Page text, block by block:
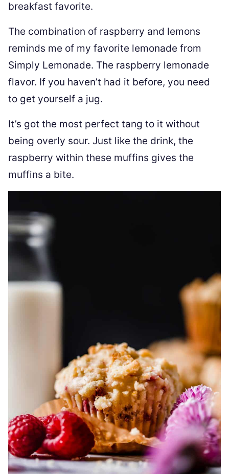
breakfast favorite.
The combination of raspberry and lemons
reminds me of my favorite lemonade from
Simply Lemonade. The raspberry lemonade
flavor. If you haven’t had it before, you need
to get yourself a jug.
It’s got the most perfect tang to it without
being overly sour. Just like the drink, the
raspberry within these muffins gives the
muffins a bite.